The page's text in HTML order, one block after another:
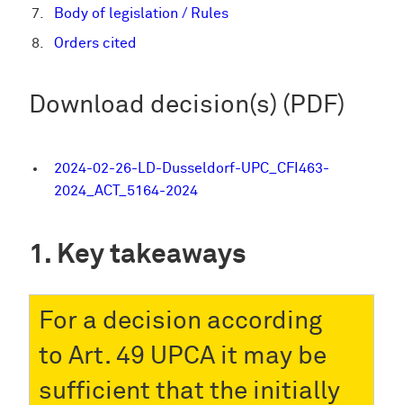
Body of legislation / Rules
Orders cited
Download decision(s) (PDF)
2024-02-26-LD-Dusseldorf-UPC_CFI463-
2024_ACT_5164-2024
Key takeaways
For a decision according
to Art. 49 UPCA it may be
sufficient that the initially